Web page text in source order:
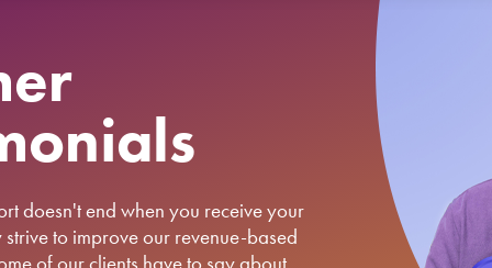
doesn't end when you receive your
to improve our revenue-based